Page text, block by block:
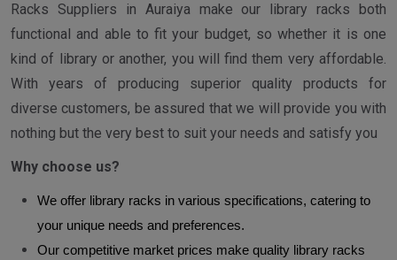
Racks Suppliers in Auraiya make our library racks both
functional and able to fit your budget, so whether it is one
kind of library or another, you will find them very affordable.
With years of producing superior quality products for
diverse customers, be assured that we will provide you with
nothing but the very best to suit your needs and satisfy you
Why choose us?
We offer library racks in various specifications, catering to
your unique needs and preferences.
Our competitive market prices make quality library racks